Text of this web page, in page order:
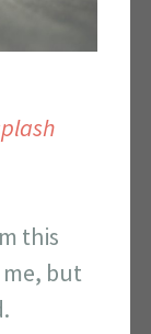
this
but